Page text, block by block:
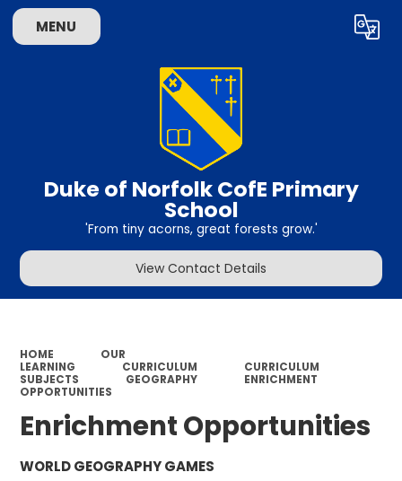
MENU Translate
Duke of Norfolk CofE Primary
School
'From tiny acorns, great forests grow.'
View Contact Details
HOME
OUR
LEARNING
CURRICULUM
CURRICULUM
SUBJECTS
GEOGRAPHY
ENRICHMENT
OPPORTUNITIES
Enrichment Opportunities
WORLD GEOGRAPHY GAMES